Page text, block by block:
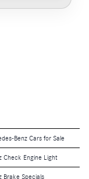
Benz Cars for Sale
Check Engine Light
Brake Specials